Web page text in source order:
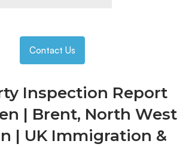
Contact Us
Inspection Report
| Brent, North West
| UK Immigration &